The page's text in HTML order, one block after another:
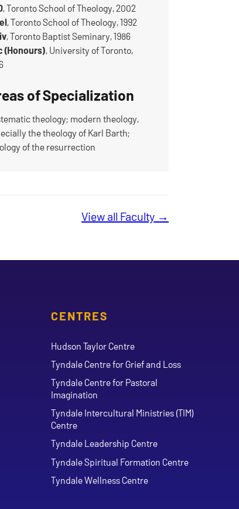
, Toronto School of Theology, 2002
, Toronto School of Theology, 1992
, Toronto Baptist Seminary, 1986
(Honours), University of Toronto,
of Specialization
theology; modern theology,
the theology of Karl Barth;
of the resurrection
View all Faculty →
CENTRES
Hudson Taylor Centre
Tyndale Centre for Grief and Loss
Tyndale Centre for Pastoral
Imagination
Tyndale Intercultural Ministries (TIM)
Centre
Tyndale Leadership Centre
Tyndale Spiritual Formation Centre
Tyndale Wellness Centre